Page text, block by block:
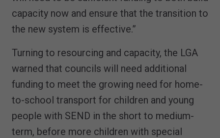
capacity now and ensure that the transition to
the new system is effective.”
Turning to resourcing and capacity, the LGA
warned that councils will need additional
funding to meet the growing need for home-
to-school transport for children and young
people with SEND in the short to medium-
term, before more children with special